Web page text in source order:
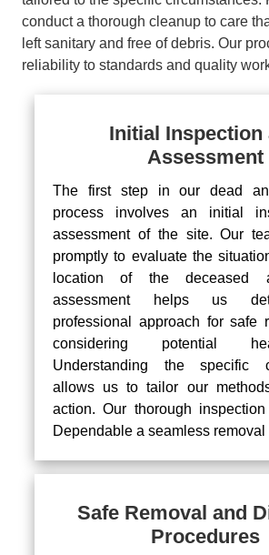
conduct a thorough cleanup to care
left sanitary and free of debris. Our
reliability to standards and quality
Initial Inspection
Assessment
The first step in our dead
process involves an initial
assessment of the site. Our
promptly to evaluate the
location of the deceased
assessment helps us
professional approach for safe
considering potential
Understanding the specific
allows us to tailor our
action. Our thorough
Dependable a seamless removal
Safe Removal and
Procedures